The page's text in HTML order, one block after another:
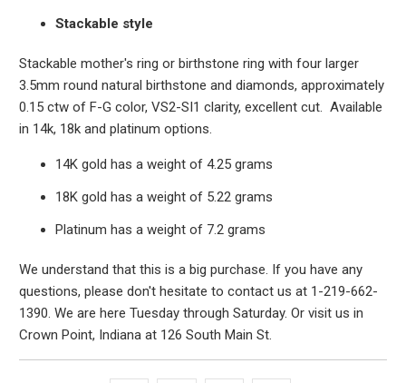
Stackable style
Stackable mother's ring or birthstone ring with four larger
3.5mm round natural birthstone and diamonds, approximately
0.15 ctw of F-G color, VS2-SI1 clarity, excellent cut. Available
in 14k, 18k and platinum options.
14K gold has a weight of 4.25 grams
18K gold has a weight of 5.22 grams
Platinum has a weight of 7.2 grams
We understand that this is a big purchase. If you have any
questions, please don't hesitate to contact us at 1-219-662-
1390. We are here Tuesday through Saturday. Or visit us in
Crown Point, Indiana at 126 South Main St.